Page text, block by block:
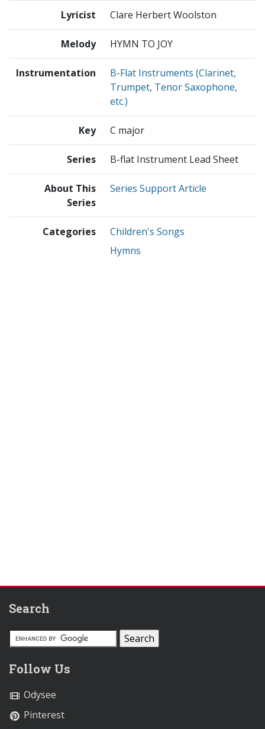
Lyricist Clare Herbert Woolston
Melody HYMN TO JOY
Instrumentation
B-Flat Instruments (Clarinet,
Trumpet, Tenor Saxophone,
etc.)
Key C major
Series B-flat Instrument Lead Sheet
About This
Series
Series Support Article
Categories
Children's Songs
Hymns
Search
Follow Us
Odysee
Pinterest